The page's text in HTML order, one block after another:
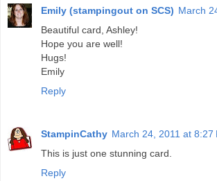
Emily (stampingout on SCS) March
Beautiful card, Ashley!
Hope you are well!
Hugs!
Emily
Reply
StampinCathy March 24, 2011 at 8:27
This is just one stunning card.
Reply